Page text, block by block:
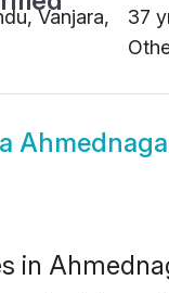
Vanjara,
37
in